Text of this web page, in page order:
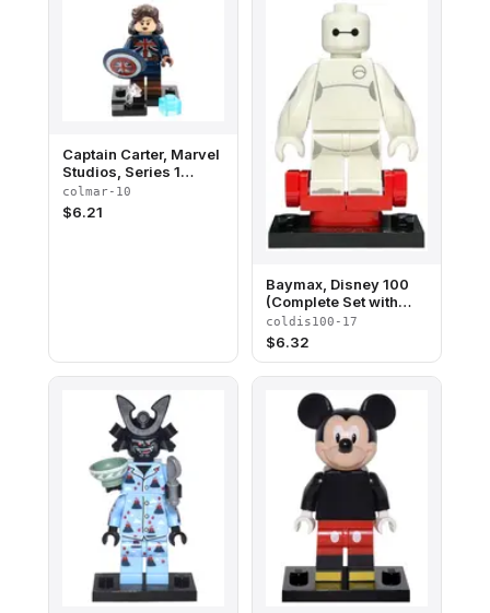
Captain Carter, Marvel
Studios, Series 1
(Complete Set with
Stand and
Accessories)
colmar-10
$6.21
Baymax, Disney 100
(Complete Set with
Stand and
Accessories)
coldis100-17
$6.32